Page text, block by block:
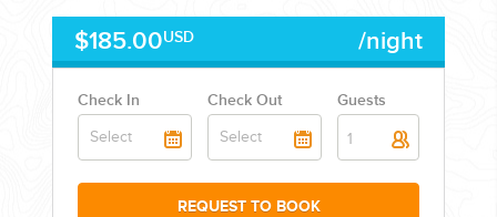
GETTING FROM THE AIRPORT TO YOUR DESIGNATION QUICKLY
AND EASILY....
$185.00USD /night
Check In Check Out Guests
1
REQUEST TO BOOK